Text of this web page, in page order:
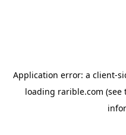
Application error: a client-
loading rarible.com (see